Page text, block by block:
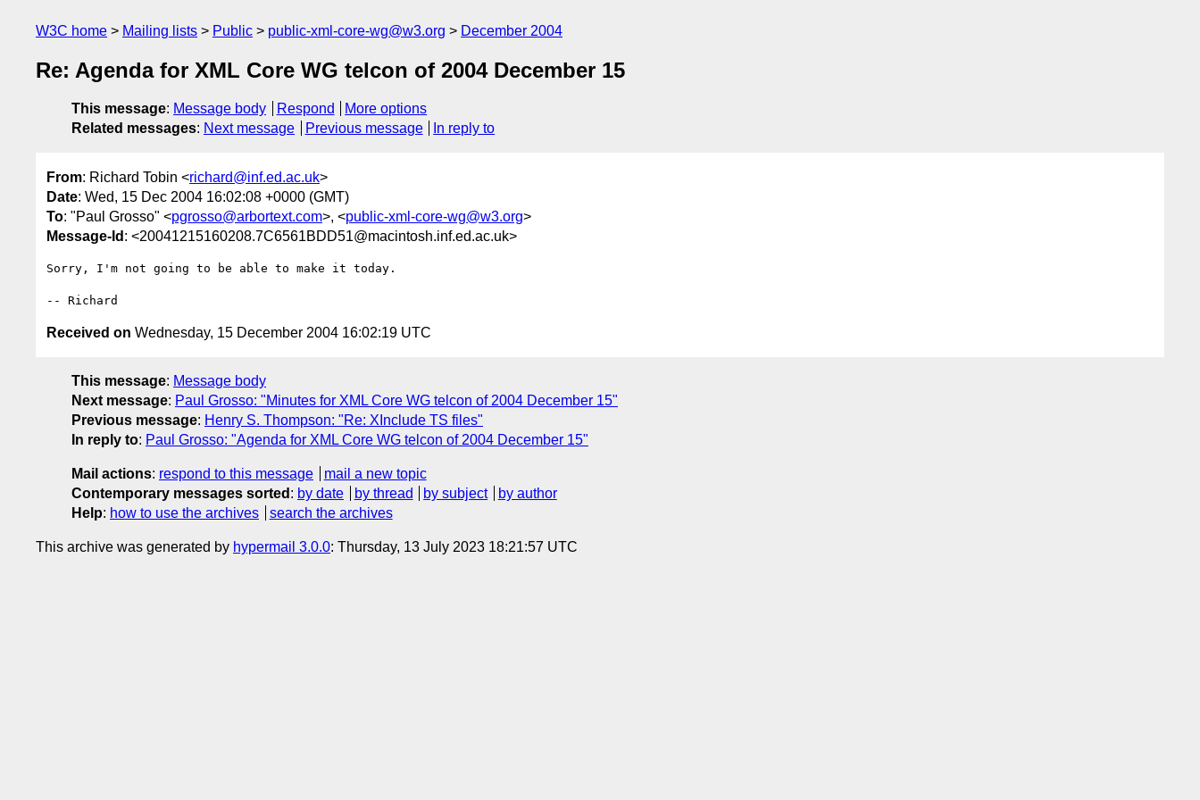
W3C home Mailing lists Public public-xml-core-wg@w3.org December 2004
Re: Agenda for XML Core WG telcon of 2004 December 15
This message: Message body Respond
More options
Related messages: Next message Previous message In reply to
From: Richard Tobin <richard@inf.ed.ac.uk>
Date: Wed, 15 Dec 2004 16:02:08 +0000 (GMT)
To: "Paul Grosso" <pgrosso@arbortext.com>, <public-xml-core-wg@w3.org>
Message-Id : <20041215160208.7C6561BDD51@macintosh.inf.ed.ac.uk>
Sorry, I'm not going to be able to make it today.
Received on Wednesday, 15 December 2004 16:02:19 UTC
This message: Message body
Next message: Paul Grosso: "Minutes for XML Core WG telcon of 2004 December 15"
Previous message: Henry S. Thompson: "Re: XInclude TS files"
In reply to: Paul Grosso: "Agenda for XML Core WG telcon of 2004 December 15"
Mail actions: respond to this message
mail a new topic
Contemporary messages sorted : by date by thread by subject
by author
Help: how to use the archives search the archives
This archive was generated by hypermail 3.0.0: Thursday, 13 July 2023 18:21:57 UTC